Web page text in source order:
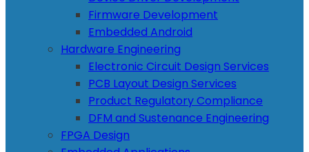
Firmware Development
Embedded Android
Hardware Engineering
Electronic Circuit Design Services
PCB Layout Design Services
Product Regulatory Compliance
DFM and Sustenance Engineering
FPGA Design